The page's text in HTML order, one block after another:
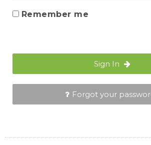
Remember me
Sign In
Forgot your